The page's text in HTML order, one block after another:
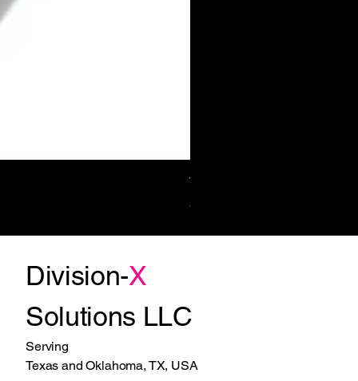
Towel/Waste 11.2 Gal Surf-
Price
$1,270.00
Division-X
Solutions LLC
Serving
Texas and Oklahoma, TX, USA